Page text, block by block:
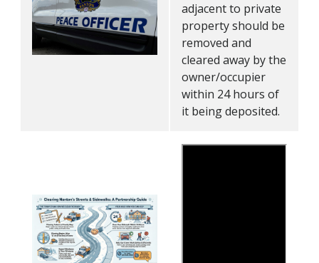
adjacent to private
property should be
removed and
cleared away by the
owner/occupier
within 24 hours of
it being deposited.